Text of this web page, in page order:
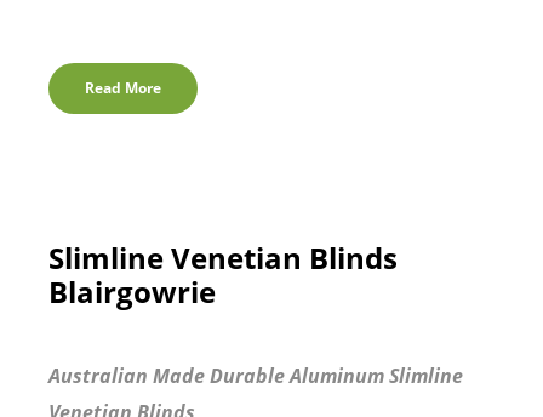
Read More
Slimline Venetian Blinds
Blairgowrie
Australian Made Durable Aluminum Slimline
Venetian Blinds